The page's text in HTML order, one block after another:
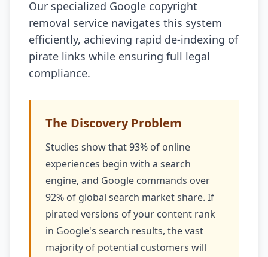
Our specialized Google copyright
removal service navigates this system
efficiently, achieving rapid de-indexing of
pirate links while ensuring full legal
compliance.
The Discovery Problem
Studies show that 93% of online
experiences begin with a search
engine, and Google commands over
92% of global search market share. If
pirated versions of your content rank
in Google's search results, the vast
majority of potential customers will